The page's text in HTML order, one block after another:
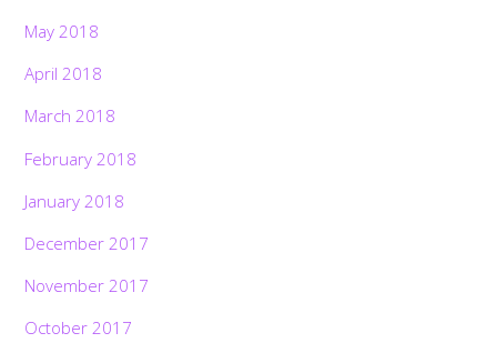
May 2018
April 2018
March 2018
February 2018
January 2018
December 2017
November 2017
October 2017